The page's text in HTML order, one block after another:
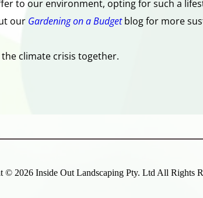
to our environment, opting for such a
our Gardening on a Budget blog for more
climate crisis together.
© 2026 Inside Out Landscaping Pty. Ltd All Rights